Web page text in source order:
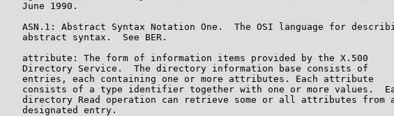
   June 1990.
ASN.1: Abstract Syntax Notation One.  The OSI language for
   abstract syntax.  See BER.
   attribute: The form of information items provided by the X.500
   Directory Service.  The directory information base consists of
   entries, each containing one or more attributes. Each attribute
consists of a type identifier together with one or more values.
directory Read operation can retrieve some or all attributes from
   designated entry.